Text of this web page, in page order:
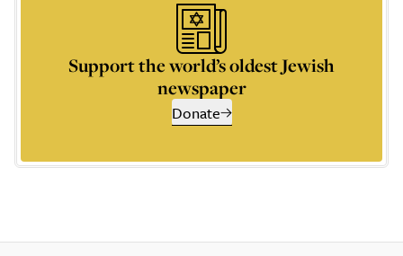
Support the world’s oldest Jewish
newspaper
Donate